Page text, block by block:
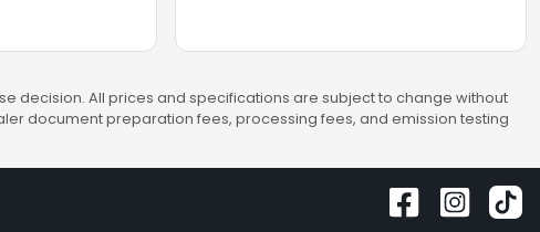
decision. All prices and specifications are subject to change without
document preparation fees, processing fees, and emission testing